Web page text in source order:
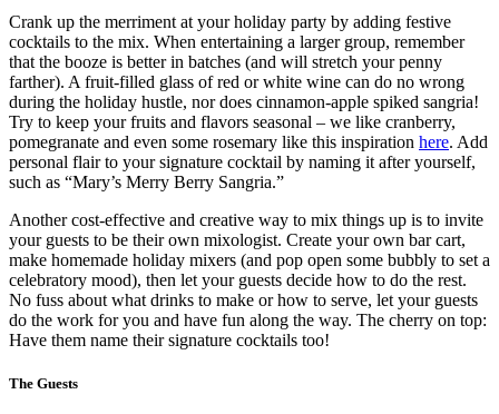
Crank up the merriment at your holiday party by adding festive
cocktails to the mix. When entertaining a larger group, remember
that the booze is better in batches (and will stretch your penny
farther). A fruit-filled glass of red or white wine can do no wrong
during the holiday hustle, nor does cinnamon-apple spiked sangria!
Try to keep your fruits and flavors seasonal – we like cranberry,
pomegranate and even some rosemary like this inspiration here. Add
personal flair to your signature cocktail by naming it after yourself,
such as “Mary’s Merry Berry Sangria.”
Another cost-effective and creative way to mix things up is to invite
your guests to be their own mixologist. Create your own bar cart,
make homemade holiday mixers (and pop open some bubbly to set a
celebratory mood), then let your guests decide how to do the rest.
No fuss about what drinks to make or how to serve, let your guests
do the work for you and have fun along the way. The cherry on top:
Have them name their signature cocktails too!
The Guests